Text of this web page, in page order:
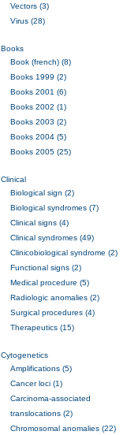
Vectors (3)
Virus (28)
Books
Book (french) (8)
Books 1999 (2)
Books 2001 (6)
Books 2002 (1)
Books 2003 (2)
Books 2004 (5)
Books 2005 (25)
Clinical
Biological sign (2)
Biological syndromes (7)
Clinical signs (4)
Clinical syndromes (49)
Clinicobiological syndrome (2)
Functional signs (2)
Medical procedure (5)
Radiologic anomalies (2)
Surgical procedures (4)
Therapeutics (15)
Cytogenetics
Amplifications (5)
Cancer loci (1)
Carcinoma-associated
translocations (2)
Chromosomal anomalies (22)